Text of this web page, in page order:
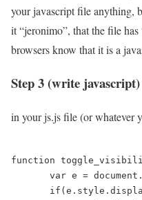
your javascript file anything,
it “jeronimo”, that the file
browsers know that it is a
Step 3 (write javascript)
in your js.js file (or whatever
function
var e =